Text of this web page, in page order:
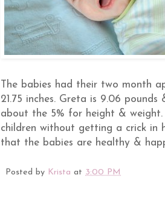
The babies had their two month
21.75 inches. Greta is 9.06
about the 5% for height &
children without getting a crick in
that the babies are healthy &
Posted by Krista at 3:00 PM